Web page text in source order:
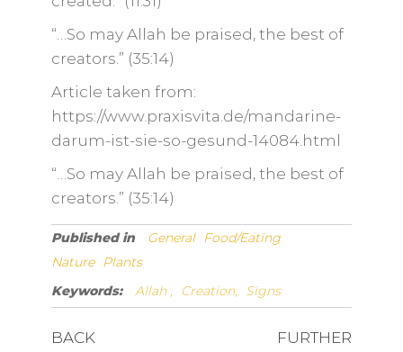
“…So may Allah be praised, the best of
creators.” (35:14)
Article taken from:
https://www.praxisvita.de/mandarine-
darum-ist-sie-so-gesund-14084.html
“…So may Allah be praised, the best of
creators.” (35:14)
Published in General Food/Eating
Nature Plants
Keywords:
Allah , Creation, Signs
BACK
FURTHER